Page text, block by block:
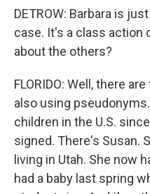
DETROW: Barbara is
case. It's a class action
about the others?
FLORIDO: Well, there
also using
children in the U.S.
signed. There's Susan.
living in Utah. She now
had a baby last spring